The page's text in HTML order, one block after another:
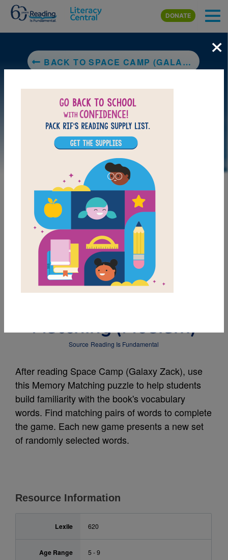
Skip to main content
DONATE
BACK TO SPACE CAMP (GALAXY ZACK)
LAUNCH PUZZLE
MY FAVORITES
Space Camp (Galaxy
Matching (Medium)
Source Reading Is Fundamental
After reading Space Camp (Galaxy Zack), use
this Memory Matching puzzle to help students
build familiarity with the book's vocabulary
words. Find matching pairs of words to complete
the game. Each new game presents a new set
of randomly selected words.
Resource Information
Lexile 620
Age Range 5 - 9
×